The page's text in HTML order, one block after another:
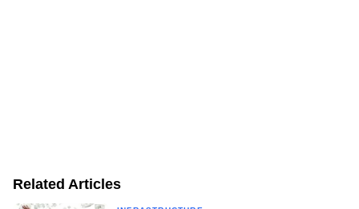
Related Articles